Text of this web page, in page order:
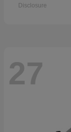
Disclosure
27